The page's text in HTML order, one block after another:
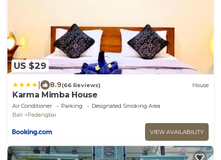
US $29
8.9(66 Reviews) House
Karma Mimba House
Air Conditioner Parking
Designated Smoking Area
Bali
Padangbai
VIEW AVAILABILITY